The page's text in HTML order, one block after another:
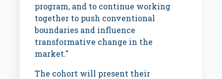
program, and to continue working
together to push conventional
boundaries and influence
transformative change in the
market."
The cohort will present their